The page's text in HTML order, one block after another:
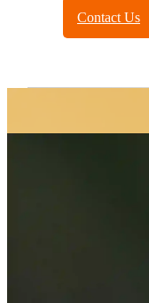
Contact Us